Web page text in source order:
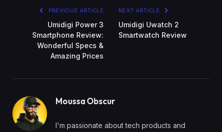
PREVIOUS ARTICLE
Umidigi Power 3
Smartphone Review:
Wonderful Specs &
Amazing Prices
NEXT ARTICLE
Umidigi Uwatch 2
Smartwatch Review
Moussa Obscur
I'm passionate about tech products and